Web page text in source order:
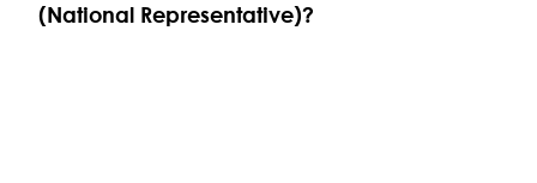
(National Representative)?